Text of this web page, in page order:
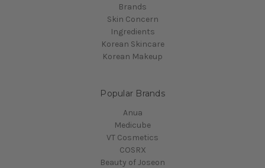
Brands
Skin Concern
Ingredients
Korean Skincare
Korean Makeup
Popular Brands
Anua
Medicube
VT Cosmetics
COSRX
Beauty of Joseon